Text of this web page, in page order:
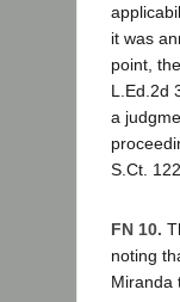
it was
point,
L.Ed.2d
a
S.Ct.
FN 10.
noting
Miranda